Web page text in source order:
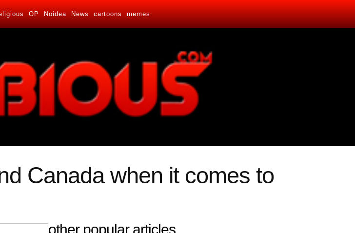
OP Noidea News cartoons memes
Canada when it comes to
other popular articles